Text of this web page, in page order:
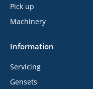
Pick up
Machinery
Information
Servicing
Gensets